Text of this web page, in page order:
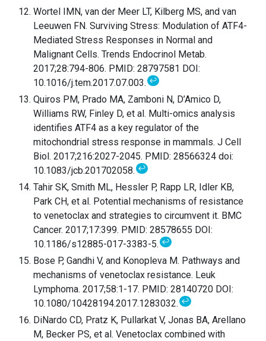
Wortel IMN, van der Meer LT, Kilberg MS, and van
Leeuwen FN. Surviving Stress: Modulation of ATF4-
Mediated Stress Responses in Normal and
Malignant Cells. Trends Endocrinol Metab.
2017;28:794-806. PMID: 28797581 DOI:
10.1016/j.tem.2017.07.003.↩
Quiros PM, Prado MA, Zamboni N, D’Amico D,
Williams RW, Finley D, et al. Multi-omics analysis
identifies ATF4 as a key regulator of the
mitochondrial stress response in mammals. J Cell
Biol. 2017;216:2027-2045. PMID: 28566324 doi:
10.1083/jcb.201702058.↩
Tahir SK, Smith ML, Hessler P, Rapp LR, Idler KB,
Park CH, et al. Potential mechanisms of resistance
to venetoclax and strategies to circumvent it. BMC
Cancer. 2017;17:399. PMID: 28578655 DOI:
10.1186/s12885-017-3383-5.↩
Bose P, Gandhi V, and Konopleva M. Pathways and
mechanisms of venetoclax resistance. Leuk
Lymphoma. 2017;58:1-17. PMID: 28140720 DOI:
10.1080/10428194.2017.1283032.↩
DiNardo CD, Pratz K, Pullarkat V, Jonas BA, Arellano
M, Becker PS, et al. Venetoclax combined with